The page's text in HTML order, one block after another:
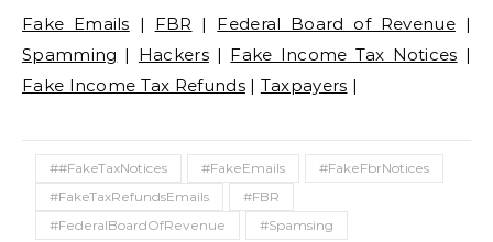
Fake Emails | FBR | Federal Board of Revenue|
Spamming | Hackers| Fake Income Tax Notices |
Fake Income Tax Refunds| Taxpayers |
##FakeTaxNotices #FakeEmails
#FakeFbrNotices
#FakeTaxRefundsEmails
#FBR
#FederalBoardOfRevenue
#Spamsing